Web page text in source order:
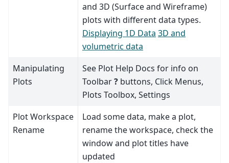
and 3D (Surface and Wireframe)
plots with different data types.
Displaying 1D Data 3D and
volumetric data
Manipulating
Plots
See Plot Help Docs for info on
Toolbar? buttons, Click Menus,
Plots Toolbox, Settings
Plot Workspace
Rename
Load some data, make a plot,
rename the workspace, check the
window and plot titles have
updated